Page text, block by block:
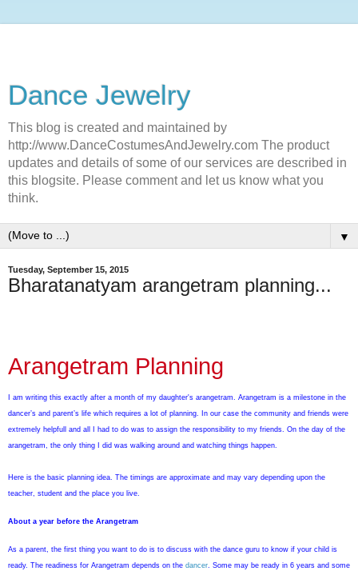
Dance Jewelry
This blog is created and maintained by
http://www.DanceCostumesAndJewelry.com The product
updates and details of some of our services are described in
this blogsite. Please comment and let us know what you
think.
▼
Tuesday, September 15, 2015
Bharatanatyam arangetram planning...
Arangetram Planning
I am writing this exactly after a month of my daughter's arangetram. Arangetram is a milestone in the
dancer’s and parent’s life which requires a lot of planning. In our case the community and friends were
extremely helpfull and all I had to do was to assign the responsibility to my friends. On the day of the
arangetram, the only thing I did was walking around and watching things happen.
Here is the basic planning idea. The timings are approximate and may vary depending upon the
teacher, student and the place you live.
About a year before the Arangetram
As a parent, the first thing you want to do is to discuss with the dance guru to know if your child is
ready. The readiness for Arangetram depends on the dancer . Some may be ready in 6 years and some